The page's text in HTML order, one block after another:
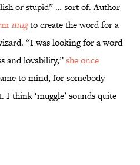
or stupid” … sort of. Author
mugto create the word for a
“I was looking for a word
and lovability,”she once
to mind, for somebody
think ‘muggle’ sounds quite